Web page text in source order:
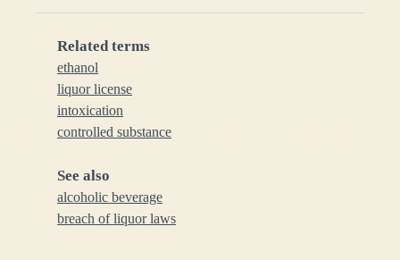
Related terms
ethanol
liquor license
intoxication
controlled substance
See also
alcoholic beverage
breach of liquor laws